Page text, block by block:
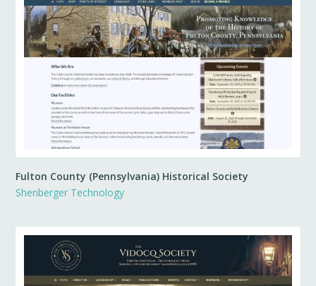
Fulton County (Pennsylvania) Historical Society
Shenberger Technology